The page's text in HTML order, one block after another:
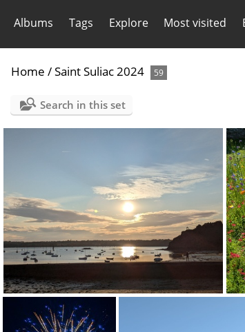
Albums Tags Explore Most visited
Home /Saint Suliac 2024 59
Search in this set